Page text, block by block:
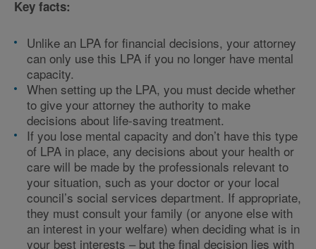
Key facts:
Unlike an LPA for financial decisions, your attorney
can only use this LPA if you no longer have mental
capacity.
When setting up the LPA, you must decide whether
to give your attorney the authority to make
decisions about life-saving treatment.
If you lose mental capacity and don’t have this type
of LPA in place, any decisions about your health or
care will be made by the professionals relevant to
your situation, such as your doctor or your local
council’s social services department. If appropriate,
they must consult your family (or anyone else with
an interest in your welfare) when deciding what is in
your best interests – but the final decision lies with